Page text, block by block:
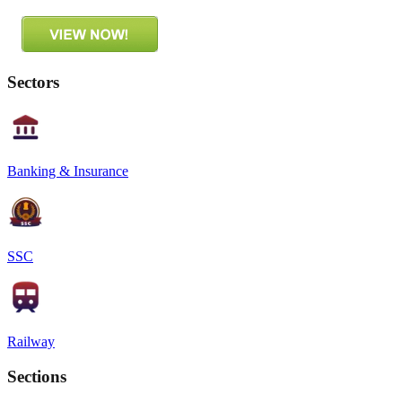
Sectors
Banking & Insurance
SSC
Railway
Sections